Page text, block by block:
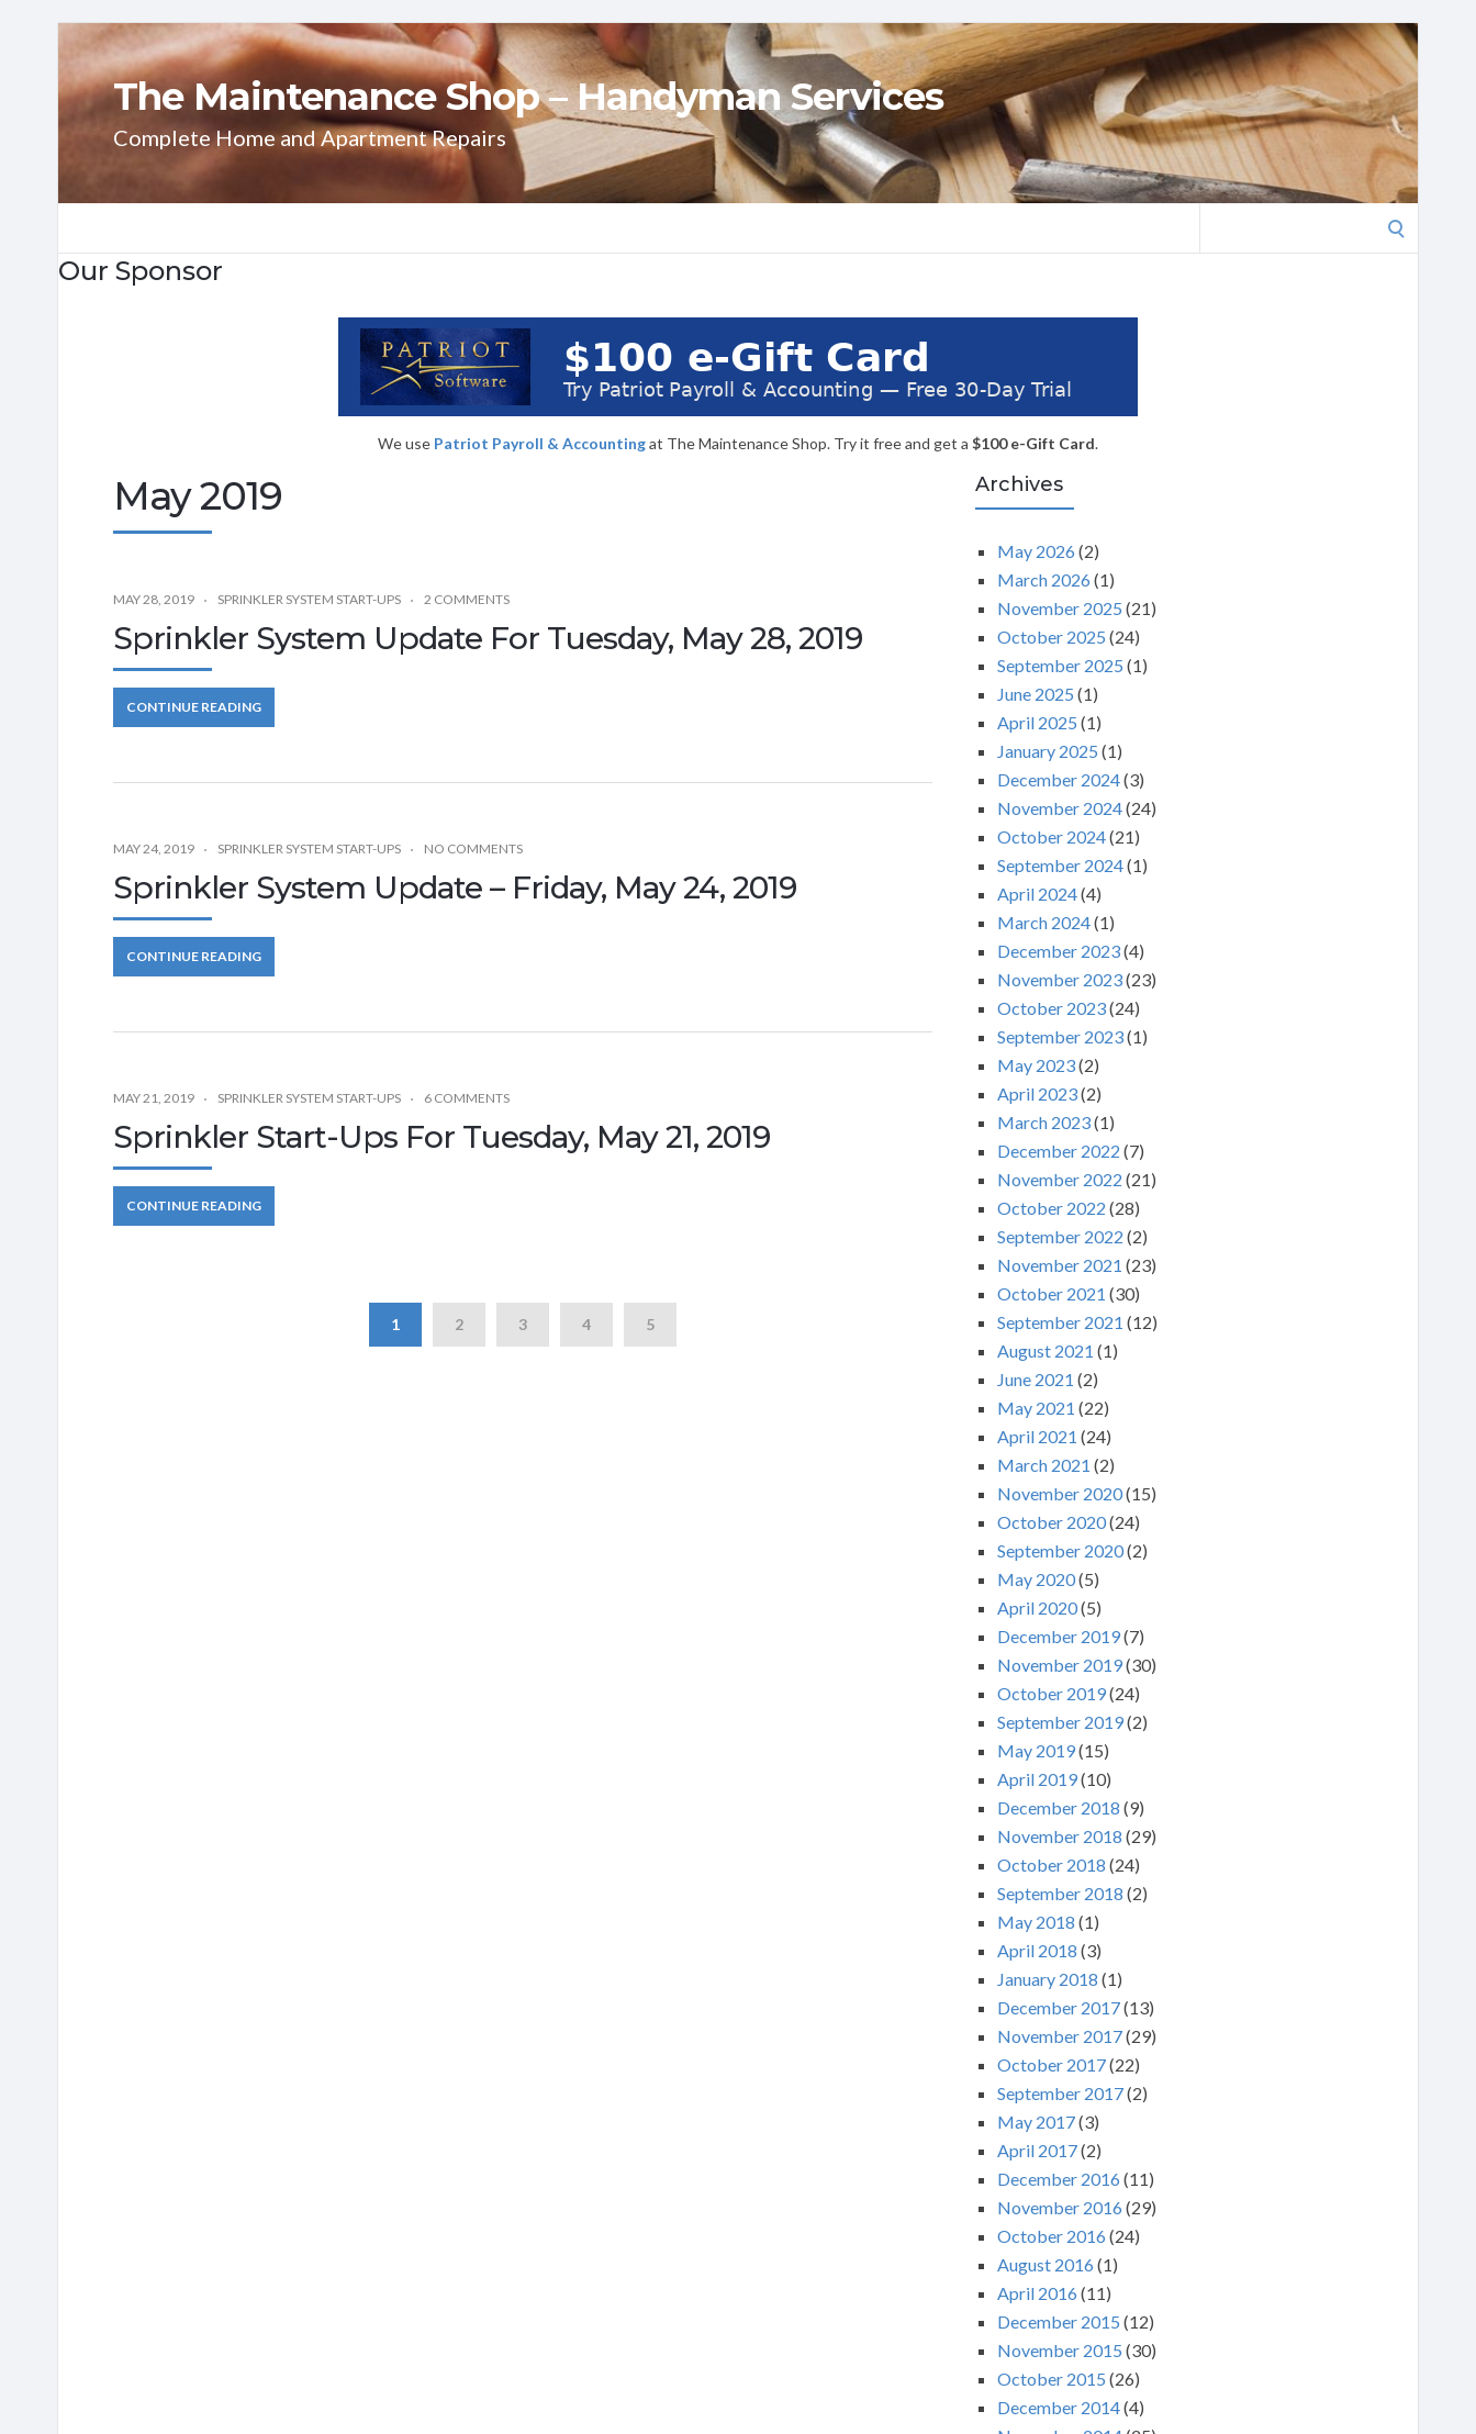
The Maintenance Shop – Handyman Services
Complete Home and Apartment Repairs
Our Sponsor
We use Patriot Payroll & Accountingat The Maintenance Shop. Try it free and get a $100 e-Gift Card.
May 2019
MAY 28, 2019 SPRINKLER SYSTEM START-UPS 2 COMMENTS
Sprinkler System Update For Tuesday, May 28, 2019
CONTINUE READING
MAY 24, 2019 SPRINKLER SYSTEM START-UPS NO COMMENTS
Sprinkler System Update – Friday, May 24, 2019
CONTINUE READING
MAY 21, 2019 SPRINKLER SYSTEM START-UPS 6 COMMENTS
Sprinkler Start-Ups For Tuesday, May 21, 2019
CONTINUE READING
1 2 3 4 5
Archives
May 2026 (2)
March 2026 (1)
November 2025 (21)
October 2025 (24)
September 2025 (1)
June 2025 (1)
April 2025 (1)
January 2025 (1)
December 2024(3)
November 2024(24)
October 2024(21)
September 2024(1)
April 2024(4)
March 2024(1)
December 2023(4)
November 2023(23)
October 2023(24)
September 2023(1)
May 2023(2)
April 2023(2)
March 2023(1)
December 2022 (7)
November 2022 (21)
October 2022 (28)
September 2022 (2)
November 2021 (23)
October 2021 (30)
September 2021 (12)
August 2021 (1)
June 2021 (2)
May 2021 (22)
April 2021 (24)
March 2021 (2)
November 2020(15)
October 2020(24)
September 2020(2)
May 2020(5)
April 2020(5)
December 2019(7)
November 2019(30)
October 2019(24)
September 2019(2)
May 2019(15)
April 2019(10)
December 2018 (9)
November 2018 (29)
October 2018 (24)
September 2018 (2)
May 2018 (1)
April 2018 (3)
January 2018 (1)
December 2017(13)
November 2017(29)
October 2017(22)
September 2017(2)
May 2017(3)
April 2017(2)
December 2016 (11)
November 2016 (29)
October 2016 (24)
August 2016 (1)
April 2016 (11)
December 2015 (12)
November 2015 (30)
October 2015 (26)
December 2014(4)